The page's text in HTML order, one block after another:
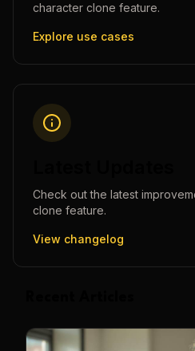
character clone feature.
Explore use cases
Check out the latest
clone feature.
View changelog